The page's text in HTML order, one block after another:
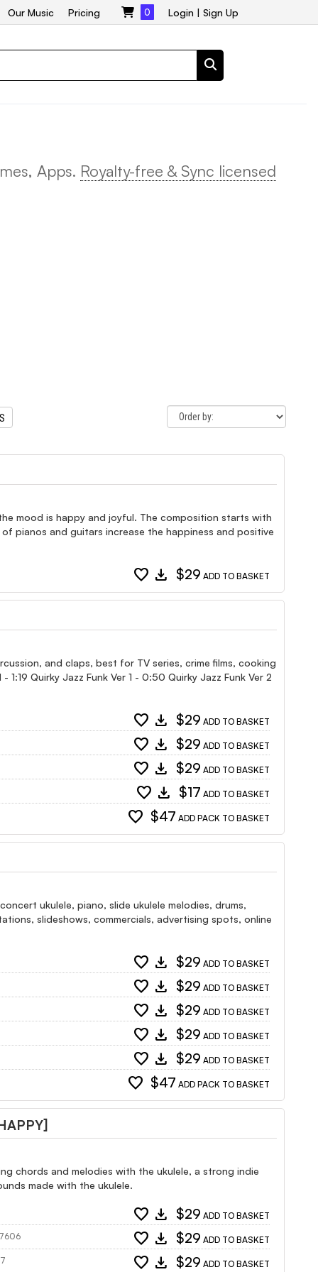
Login | Sign Up
Our Music Pricing 0
Apps. Royalty-free & Sync licensed
mood is happy and joyful. The composition starts with
pianos and guitars increase the happiness and positive
favorite download $29 ADD TO BASKET
and claps, best for TV series, crime films, cooking
Quirky Jazz Funk Ver 1 - 0:50 Quirky Jazz Funk Ver 2
favorite download $29 ADD TO BASKET
favorite download $29 ADD TO BASKET
favorite download $29 ADD TO BASKET
favorite download $17 ADD TO BASKET
favorite $47 ADD PACK TO BASKET
ukulele, piano, slide ukulele melodies, drums,
slideshows, commercials, advertising spots, online
favorite download $29 ADD TO BASKET
favorite download $29 ADD TO BASKET
favorite download $29 ADD TO BASKET
favorite download $29 ADD TO BASKET
favorite download $29 ADD TO BASKET
favorite $47 ADD PACK TO BASKET
chords and melodies with the ukulele, a strong indie
made with the ukulele.
favorite download $29 ADD TO BASKET
favorite download $29 ADD TO BASKET
favorite download $29 ADD TO BASKET